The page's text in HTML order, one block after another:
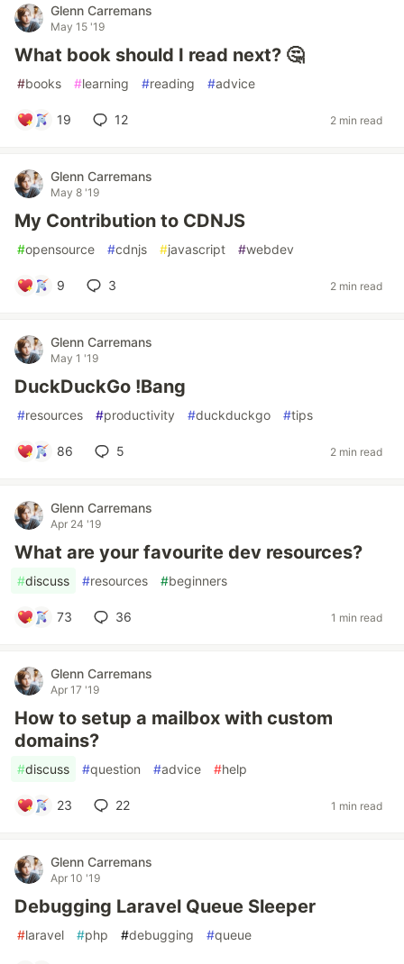
Glenn Carremans
May 15 '19
What book should I read next? 🤔
#books #learning #reading #advice
19 12 2 min read
Glenn Carremans
May 8 '19
My Contribution to CDNJS
#opensource #cdnjs #javascript #webdev
9 3 2 min read
Glenn Carremans
May 1 '19
DuckDuckGo !Bang
#resources #productivity #duckduckgo #tips
86 5 2 min read
Glenn Carremans
Apr 24 '19
What are your favourite dev resources?
#discuss #resources #beginners
73 36 1 min read
Glenn Carremans
Apr 17 '19
How to setup a mailbox with custom
domains?
#discuss #question #advice #help
23 22 1 min read
Glenn Carremans
Apr 10 '19
Debugging Laravel Queue Sleeper
#laravel #php #debugging #queue